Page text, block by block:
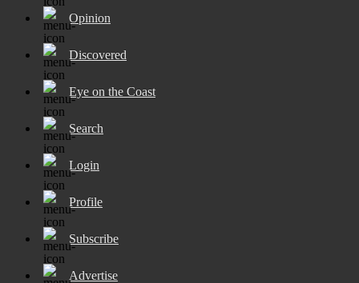
Opinion
Discovered
Eye on the Coast
Search
Login
Profile
Subscribe
Advertise